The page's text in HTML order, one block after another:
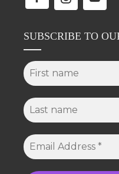
SUBSCRIBE TO